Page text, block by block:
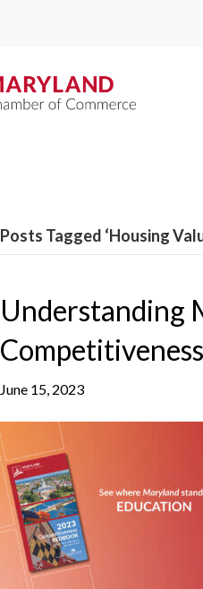
Posts Tagged ‘Housing
Understanding
June 15, 2023